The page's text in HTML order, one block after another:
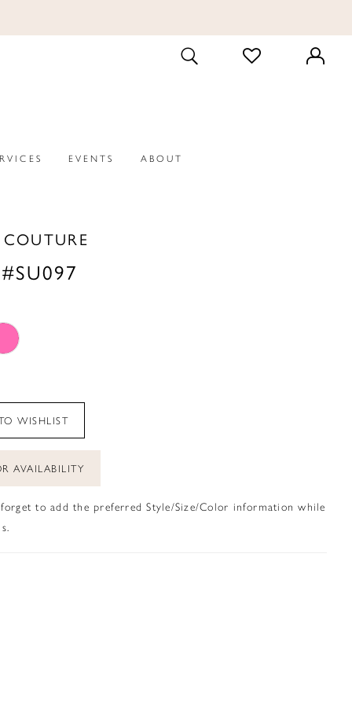
TOGGLE
SEARCH
CHECK
WISHLIST
EVENTS ABOUT
WISHLIST
AVAILABILITY
to add the preferred Style/Size/Color information while